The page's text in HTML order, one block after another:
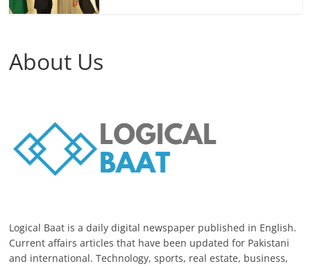
About Us
Logical Baat is a daily digital newspaper published in English.
Current affairs articles that have been updated for Pakistani
and international. Technology, sports, real estate, business,